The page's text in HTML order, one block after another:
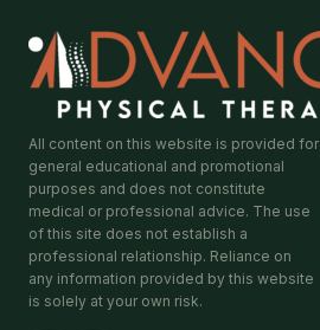
All content on this website is provided for
general educational and promotional
purposes and does not constitute
medical or professional advice. The use
of this site does not establish a
professional relationship. Reliance on
any information provided by this website
is solely at your own risk.